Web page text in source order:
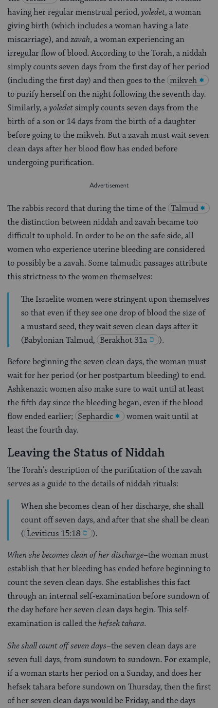
having her regular menstrual period,yoledet, a woman
giving birth (which includes a woman having a late
miscarriage), andzavah, a woman experiencing an
irregular flow of blood. According to the Torah, a niddah
simply counts seven days from the first day of her period
(including the first day) and then goes to the mikveh
to purify herself on the night following the seventh day.
Similarly, ayoledetsimply counts seven days from the
birth of a son or 14 days from the birth of a daughter
before going to the mikveh. But a zavah must wait seven
clean days after her blood flow has ended before
undergoing purification.
The rabbis record that during the time of the Talmud
the distinction between niddah and zavah became too
difficult to uphold. In order to be on the safe side, all
women who experience uterine bleeding are considered
to possibly be a zavah. Some talmudic passages attribute
this strictness to the women themselves:
The Israelite women were stringent upon themselves
so that even if they see one drop of blood the size of
a mustard seed, they wait seven clean days after it
(Babylonian Talmud, Berakhot 31a
).
Before beginning the seven clean days, the woman must
wait for her period (or her postpartum bleeding) to end.
Ashkenazic women also make sure to wait until at least
the fifth day since the bleeding began, even if the blood
flow ended earlier; Sephardic
women wait until at
least the fourth day.
Leaving the Status of Niddah
The Torah’s description of the purification of the zavah
serves as a guide to the details of niddah rituals:
When she becomes clean of her discharge, she shall
count off seven days, and after that she shall be clean
( Leviticus 15:18
).
When she becomes clean of her discharge–the woman must
establish that her bleeding has ended before beginning to
count the seven clean days. She establishes this fact
through an internal self-examination before sundown of
the day before her seven clean days begin. This self-
examination is called thehefsek tahara.
She shall count off seven days–the seven clean days are
seven full days, from sundown to sundown. For example,
if a woman starts her period on a Sunday, and does her
hefsek tahara before sundown on Thursday, then the first
of her seven clean days would be Friday, and the days